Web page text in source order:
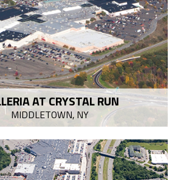
AT CRYSTAL RUN
MIDDLETOWN, NY